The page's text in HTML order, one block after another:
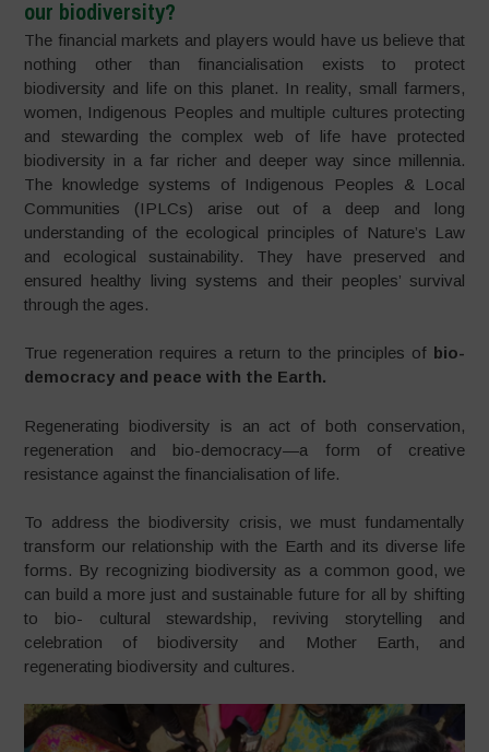
our biodiversity?
The financial markets and players would have us believe that
nothing other than financialisation exists to protect
biodiversity and life on this planet. In reality, small farmers,
women, Indigenous Peoples and multiple cultures protecting
and stewarding the complex web of life have protected
biodiversity in a far richer and deeper way since millennia.
The knowledge systems of Indigenous Peoples & Local
Communities (IPLCs) arise out of a deep and long
understanding of the ecological principles of Nature’s Law
and ecological sustainability. They have preserved and
ensured healthy living systems and their peoples’ survival
through the ages.
True regeneration requires a return to the principles of bio-
democracy and peace with the Earth.
Regenerating biodiversity is an act of both conservation,
regeneration and bio-democracy—a form of creative
resistance against the financialisation of life.
To address the biodiversity crisis, we must fundamentally
transform our relationship with the Earth and its diverse life
forms. By recognizing biodiversity as a common good, we
can build a more just and sustainable future for all by shifting
to bio- cultural stewardship, reviving storytelling and
celebration of biodiversity and Mother Earth, and
regenerating biodiversity and cultures.